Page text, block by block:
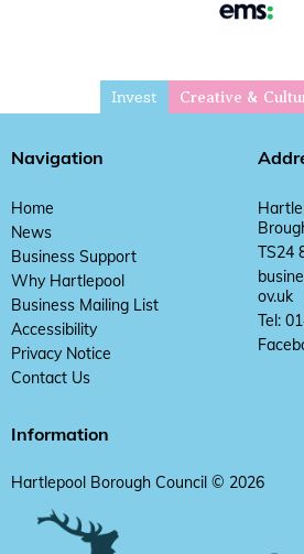
Invest Creative &
Navigation
Home
News
Business Support
Why Hartlepool
Business Mailing List
Accessibility
Privacy Notice
Contact Us
TS24
ov.uk
Tel:
Information
Hartlepool Borough Council © 2026